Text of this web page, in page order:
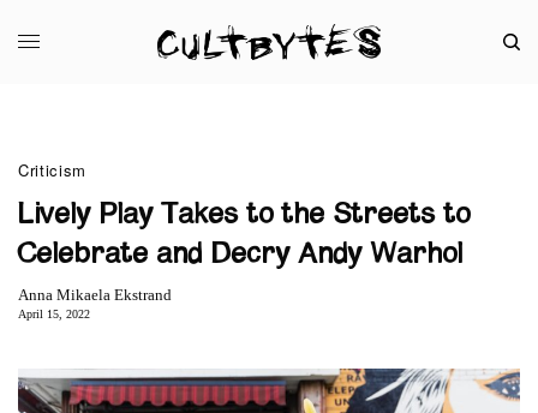
Criticism
Lively Play Takes to the Streets to
Celebrate and Decry Andy Warhol
Anna Mikaela Ekstrand
April 15, 2022